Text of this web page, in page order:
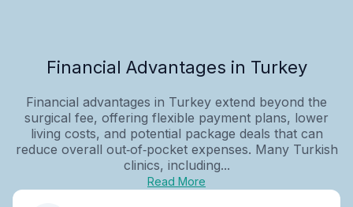
Financial Advantages in Turkey
Financial advantages in Turkey extend beyond the
surgical fee, offering flexible payment plans, lower
living costs, and potential package deals that can
reduce overall out‑of‑pocket expenses. Many Turkish
clinics, including...
Read More